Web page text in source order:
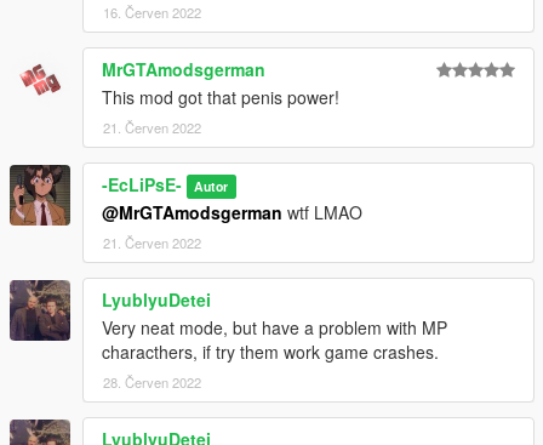
16. Červen 2022
MrGTAmodsgerman
This mod got that penis power!
21. Červen 2022
-EcLiPsE- Autor
@MrGTAmodsgerman wtf LMAO
21. Červen 2022
LyublyuDetei
Very neat mode, but have a problem with MP
characthers, if try them work game crashes.
28. Červen 2022
LyublyuDetei